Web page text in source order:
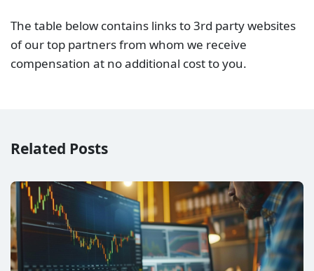
The table below contains links to 3rd party websites
of our top partners from whom we receive
compensation at no additional cost to you.
Related Posts